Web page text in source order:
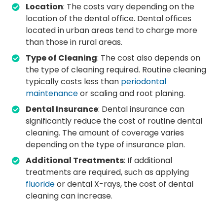
Location: The costs vary depending on the
location of the dental office. Dental offices
located in urban areas tend to charge more
than those in rural areas.
Type of Cleaning: The cost also depends on
the type of cleaning required. Routine cleaning
typically costs less than periodontal
maintenanceor scaling and root planing.
Dental Insurance: Dental insurance can
significantly reduce the cost of routine dental
cleaning. The amount of coverage varies
depending on the type of insurance plan.
Additional Treatments: If additional
treatments are required, such as applying
fluorideor dental X-rays, the cost of dental
cleaning can increase.